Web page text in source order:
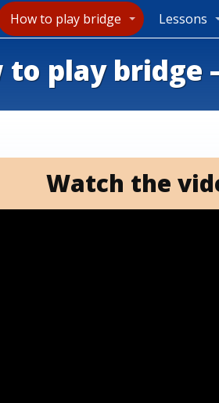
How to play bridge Lessons
to play bridge
Watch the